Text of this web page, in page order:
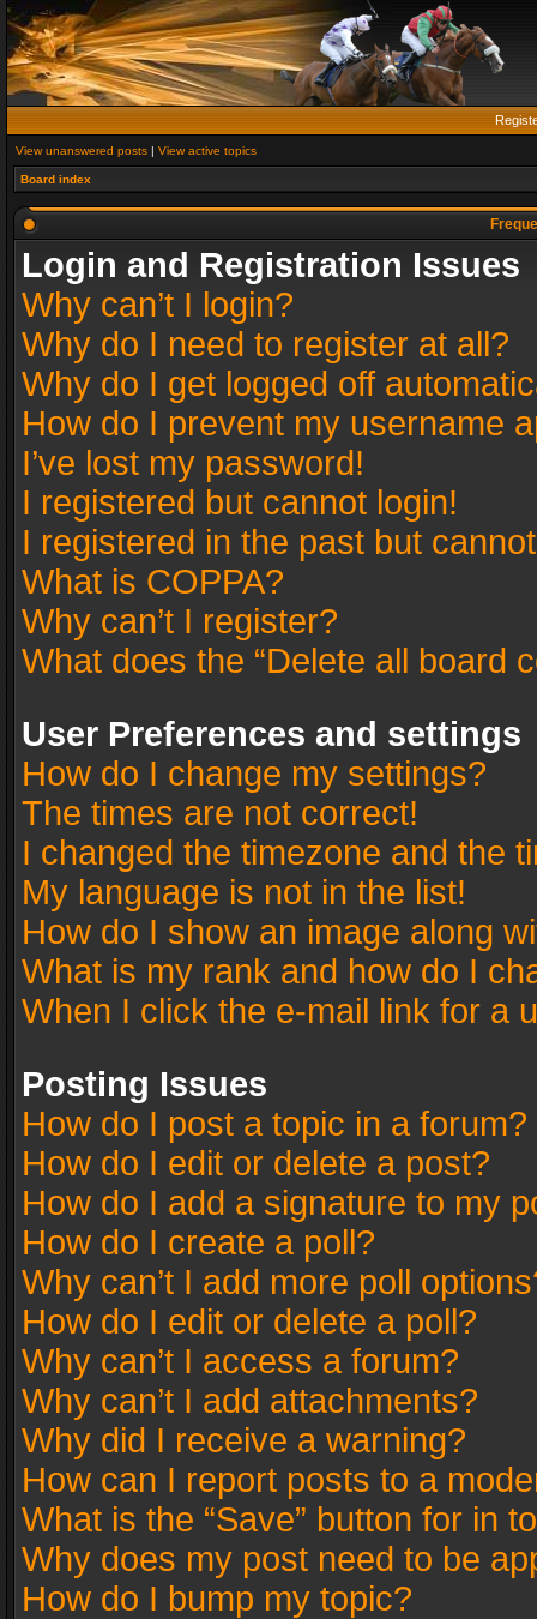
View unanswered posts | View active topics
Board index
Login and Registration Issues
Why can’t I login?
Why do I need to register at all?
Why do I get logged off
How do I prevent my username
I’ve lost my password!
I registered but cannot login!
I registered in the past but
What is COPPA?
Why can’t I register?
What does the “Delete all board
User Preferences and settings
How do I change my settings?
The times are not correct!
I changed the timezone and the
My language is not in the list!
How do I show an image along
What is my rank and how do I
When I click the e-mail link for a
Posting Issues
How do I post a topic in a forum?
How do I edit or delete a post?
How do I add a signature to my
How do I create a poll?
Why can’t I add more poll
How do I edit or delete a poll?
Why can’t I access a forum?
Why can’t I add attachments?
Why did I receive a warning?
How can I report posts to a
What is the “Save” button for in
Why does my post need to be
How do I bump my topic?